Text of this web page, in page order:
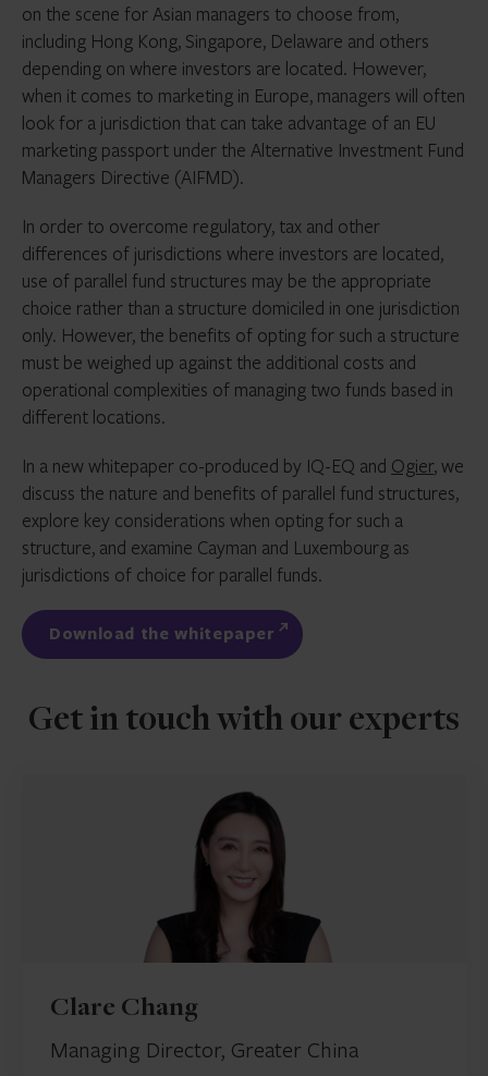
on the scene for Asian managers to choose from,
including Hong Kong, Singapore, Delaware and others
depending on where investors are located. However,
when it comes to marketing in Europe, managers will often
look for a jurisdiction that can take advantage of an EU
marketing passport under the Alternative Investment Fund
Managers Directive (AIFMD).
In order to overcome regulatory, tax and other
differences of jurisdictions where investors are located,
use of parallel fund structures may be the appropriate
choice rather than a structure domiciled in one jurisdiction
only. However, the benefits of opting for such a structure
must be weighed up against the additional costs and
operational complexities of managing two funds based in
different locations.
In a new whitepaper co-produced by IQ-EQ and Ogier, we
discuss the nature and benefits of parallel fund structures,
explore key considerations when opting for such a
structure, and examine Cayman and Luxembourg as
jurisdictions of choice for parallel funds.
Download the whitepaper
Get in touch with our experts
Clare Chang
Managing Director, Greater China